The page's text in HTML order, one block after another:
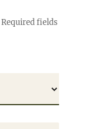
Required fields